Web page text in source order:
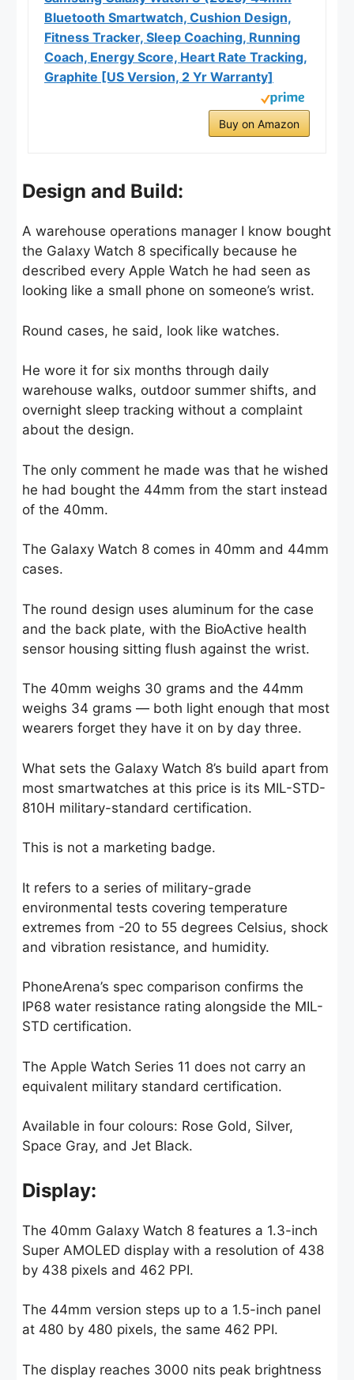
Bluetooth Smartwatch, Cushion Design,
Fitness Tracker, Sleep Coaching, Running
Coach, Energy Score, Heart Rate Tracking,
Graphite [US Version, 2 Yr Warranty]
Buy on Amazon
Design and Build:
A warehouse operations manager I know bought
the Galaxy Watch 8 specifically because he
described every Apple Watch he had seen as
looking like a small phone on someone’s wrist.
Round cases, he said, look like watches.
He wore it for six months through daily
warehouse walks, outdoor summer shifts, and
overnight sleep tracking without a complaint
about the design.
The only comment he made was that he wished
he had bought the 44mm from the start instead
of the 40mm.
The Galaxy Watch 8 comes in 40mm and 44mm
cases.
The round design uses aluminum for the case
and the back plate, with the BioActive health
sensor housing sitting flush against the wrist.
The 40mm weighs 30 grams and the 44mm
weighs 34 grams — both light enough that most
wearers forget they have it on by day three.
What sets the Galaxy Watch 8’s build apart from
most smartwatches at this price is its MIL-STD-
810H military-standard certification.
This is not a marketing badge.
It refers to a series of military-grade
environmental tests covering temperature
extremes from -20 to 55 degrees Celsius, shock
and vibration resistance, and humidity.
PhoneArena’s spec comparison confirms the
IP68 water resistance rating alongside the MIL-
STD certification.
The Apple Watch Series 11 does not carry an
equivalent military standard certification.
Available in four colours: Rose Gold, Silver,
Space Gray, and Jet Black.
Display:
The 40mm Galaxy Watch 8 features a 1.3-inch
Super AMOLED display with a resolution of 438
by 438 pixels and 462 PPI.
The 44mm version steps up to a 1.5-inch panel
at 480 by 480 pixels, the same 462 PPI.
The display reaches 3000 nits peak brightness